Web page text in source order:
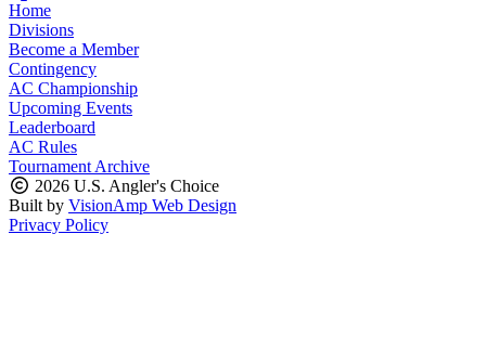
Home
Divisions
Become a Member
Contingency
AC Championship
Upcoming Events
Leaderboard
AC Rules
Tournament Archive
2026 U.S. Angler's Choice
Built by VisionAmp Web Design
Privacy Policy